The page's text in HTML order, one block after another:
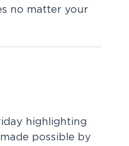
no matter your
highlighting
possible by